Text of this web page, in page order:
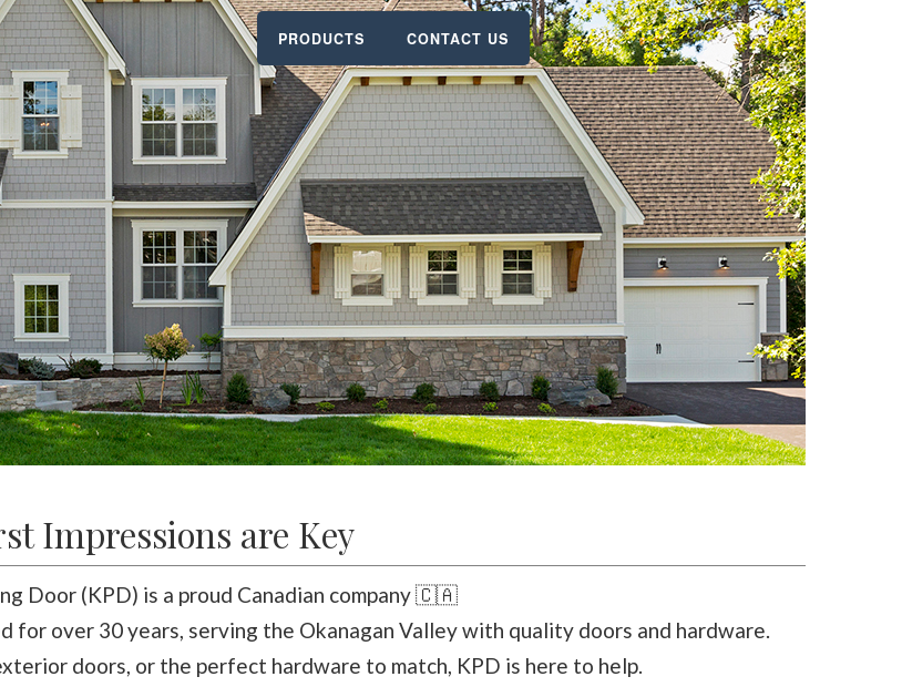
PRODUCTS CONTACT US
Impressions are Key
Door (KPD) is a proud Canadian company 🇨🇦
for over 30 years, serving the Okanagan Valley with quality doors and hardware.
doors, or the perfect hardware to match, KPD is here to help.